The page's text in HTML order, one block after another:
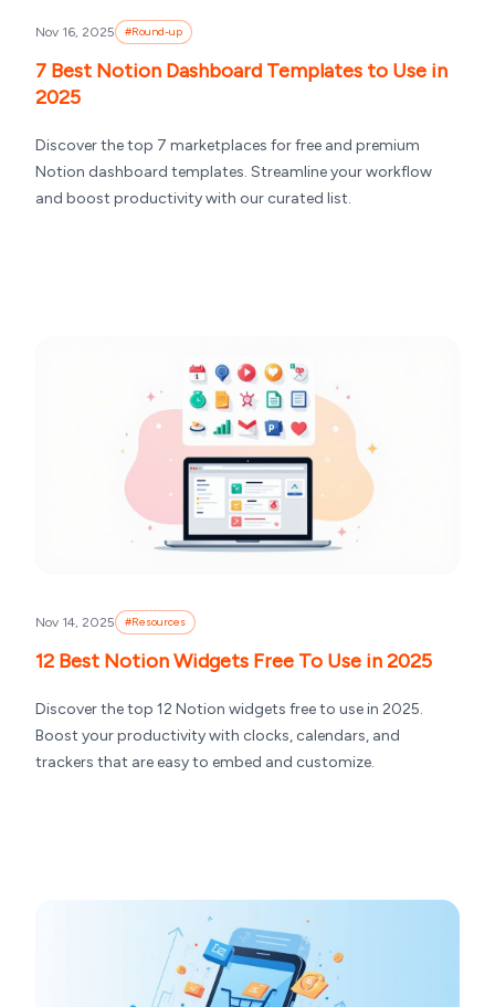
Nov 16, 2025 #Round-up
7 Best Notion Dashboard Templates to Use in
2025
Discover the top 7 marketplaces for free and premium
Notion dashboard templates. Streamline your workflow
and boost productivity with our curated list.
Nov 14, 2025 #Resources
12 Best Notion Widgets Free To Use in 2025
Discover the top 12 Notion widgets free to use in 2025.
Boost your productivity with clocks, calendars, and
trackers that are easy to embed and customize.